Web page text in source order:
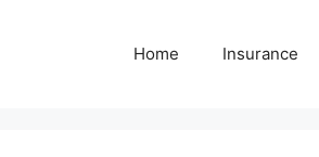
Home Insurance